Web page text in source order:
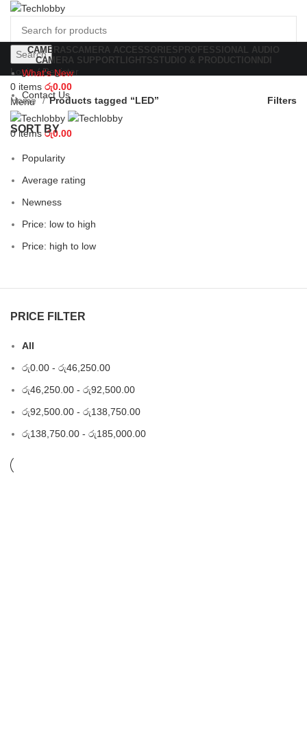
Search
Login / Register
0 items රු0.00
Menu
0items රු0.00
CAMERASCAMERA ACCESSORIES PROFESSIONAL AUDIO
CAMERA SUPPORT LIGHTSSTUDIO & PRODUCTION NDI
What's New
Contact Us
Home Products tagged “LED” Filters
SORT BY
Popularity
Average rating
Newness
Price: low to high
Price: high to low
PRICE FILTER
All
රු0.00 - රු46,250.00
රු46,250.00 - රු92,500.00
රු92,500.00 - රු138,750.00
රු138,750.00 - රු185,000.00